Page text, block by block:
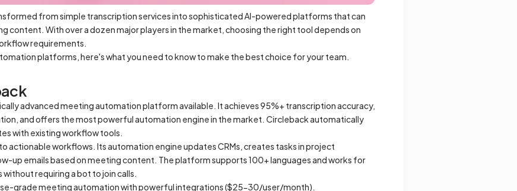
from simple transcription services into sophisticated AI-powered platforms that can
content. With over a dozen major players in the market, choosing the right tool depends on
requirements.
platforms, here's what you need to know to make the best choice for your team.
advanced meeting automation platform available. It achieves 95%+ transcription accuracy,
and offers the most powerful automation engine in the market. Circleback automatically
with existing workflow tools.
actionable workflows. Its automation engine updates CRMs, creates tasks in project
up emails based on meeting content. The platform supports 100+ languages and works for
requiring a bot to join calls.
grade meeting automation with powerful integrations ($25-30/user/month).